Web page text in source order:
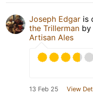
Joseph Edgar is
the Trillerman by
Artisan Ales
13 Feb 25 View